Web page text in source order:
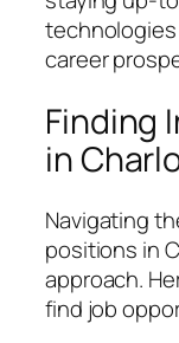
career
Finding
in
Navigating
positions in
approach.
find job